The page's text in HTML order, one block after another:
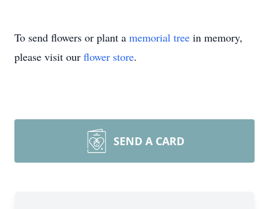
To send flowers or plant a memorial tree in memory,
please visit our flower store.
SEND A CARD